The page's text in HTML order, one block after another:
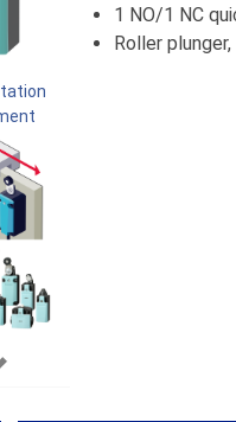
Next
1 NO/1 NC
Roller